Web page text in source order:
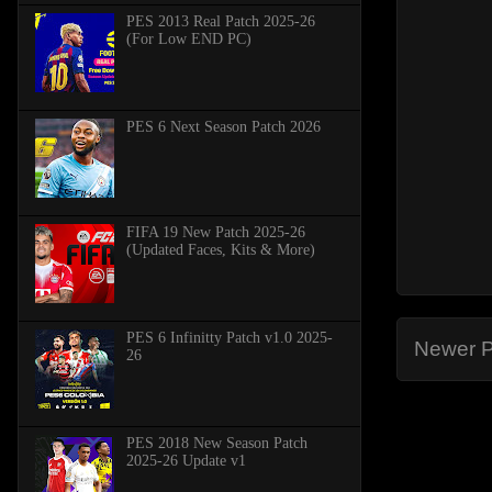
Newer
PES 2013 Real Patch 2025-26
(For Low END PC)
PES 6 Next Season Patch 2026
FIFA 19 New Patch 2025-26
(Updated Faces, Kits & More)
PES 6 Infinitty Patch v1.0 2025-
26
PES 2018 New Season Patch
2025-26 Update v1